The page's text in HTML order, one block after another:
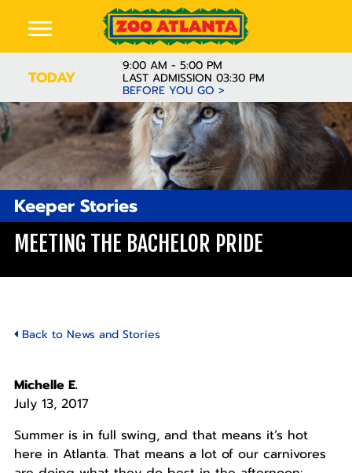
TODAY
9:00 AM - 5:00 PM
LAST ADMISSION 03:30 PM
BEFORE YOU GO >
Keeper Stories
MEETING THE BACHELOR PRIDE
Back to News and Stories
Michelle E.
July 13, 2017
Summer is in full swing, and that means it’s hot
here in Atlanta. That means a lot of our carnivores